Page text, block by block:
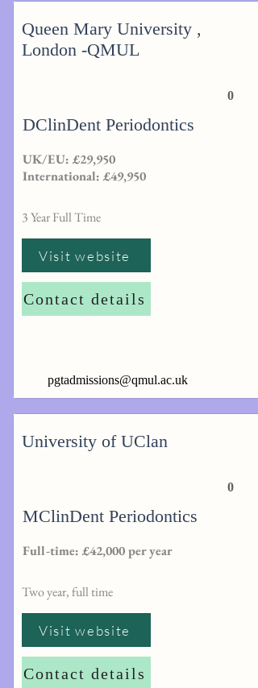
Queen Mary University ,
London -QMUL
0
DClinDent Periodontics
UK/EU: £29,950
International: £49,950
3 Year Full Time
pgtadmissions@qmul.ac.uk
Visit website
Contact details
University of UClan
0
MClinDent Periodontics
Full-time: £42,000 per year
Two year, full time
Visit website
Contact details